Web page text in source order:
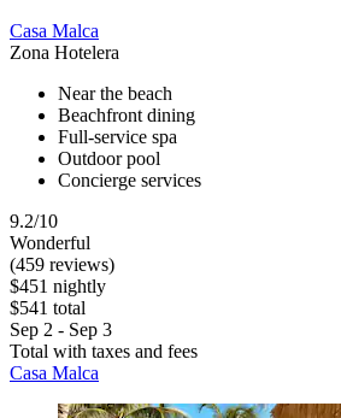
Casa Malca
Zona Hotelera
Near the beach
Beachfront dining
Full-service spa
Outdoor pool
Concierge services
9.2/10
Wonderful
(459 reviews)
$451 nightly
$541 total
Sep 2 - Sep 3
Total with taxes and fees
Casa Malca